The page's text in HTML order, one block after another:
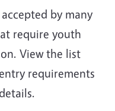
by many
require youth
View the list
requirements